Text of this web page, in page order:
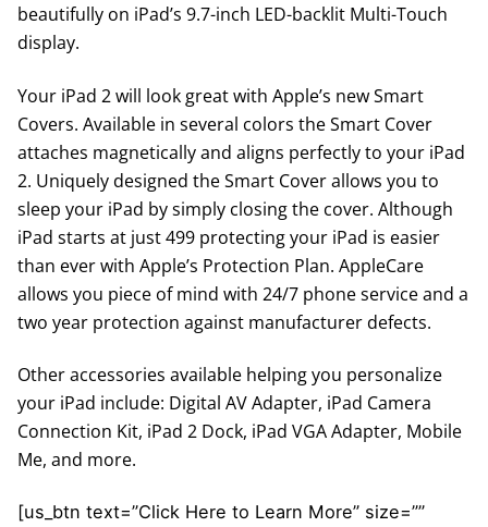
beautifully on iPad’s 9.7-inch LED-backlit Multi-Touch
display.
Your iPad 2 will look great with Apple’s new Smart
Covers. Available in several colors the Smart Cover
attaches magnetically and aligns perfectly to your iPad
2. Uniquely designed the Smart Cover allows you to
sleep your iPad by simply closing the cover. Although
iPad starts at just 499 protecting your iPad is easier
than ever with Apple’s Protection Plan. AppleCare
allows you piece of mind with 24/7 phone service and a
two year protection against manufacturer defects.
Other accessories available helping you personalize
your iPad include: Digital AV Adapter, iPad Camera
Connection Kit, iPad 2 Dock, iPad VGA Adapter, Mobile
Me, and more.
[us_btn text=”Click Here to Learn More” size=””